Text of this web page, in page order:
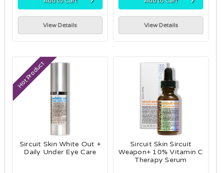
View Details View Details
Hot Product
Sircuit Skin White Out +
Daily Under Eye Care
Sircuit Skin Sircuit
Weapon+ 10% Vitamin C
Therapy Serum